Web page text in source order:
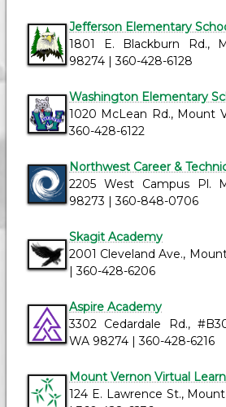
Jefferson Elementary
1801 E. Blackburn Rd.,
98274 | 360-428-6128
Washington Elementary
1020 McLean Rd., Mount
360-428-6122
Northwest Career &
2205 West Campus Pl.
98273 | 360-848-0706
Skagit Academy
2001 Cleveland Ave.,
| 360-428-6206
Aspire Academy
3302 Cedardale Rd.,
WA 98274 | 360-428-6216
Mount Vernon Virtual
124 E. Lawrence St.,